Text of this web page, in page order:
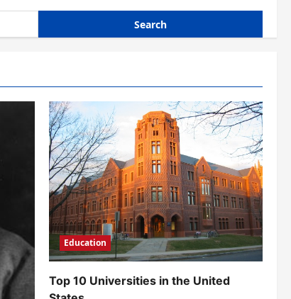
Education
Top 10 Universities in the United